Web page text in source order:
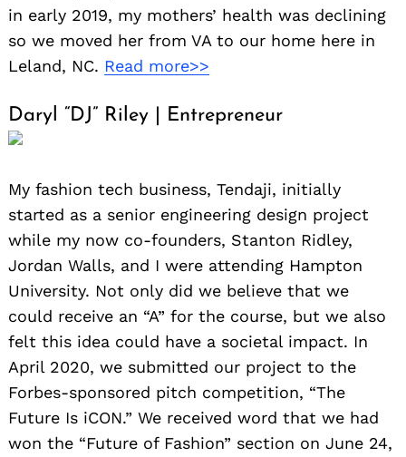
in early 2019, my mothers’ health was declining
so we moved her from VA to our home here in
Leland, NC. Read more>>
Daryl “DJ” Riley | Entrepreneur
My fashion tech business, Tendaji, initially
started as a senior engineering design project
while my now co-founders, Stanton Ridley,
Jordan Walls, and I were attending Hampton
University. Not only did we believe that we
could receive an “A” for the course, but we also
felt this idea could have a societal impact. In
April 2020, we submitted our project to the
Forbes-sponsored pitch competition, “The
Future Is iCON.” We received word that we had
won the “Future of Fashion” section on June 24,